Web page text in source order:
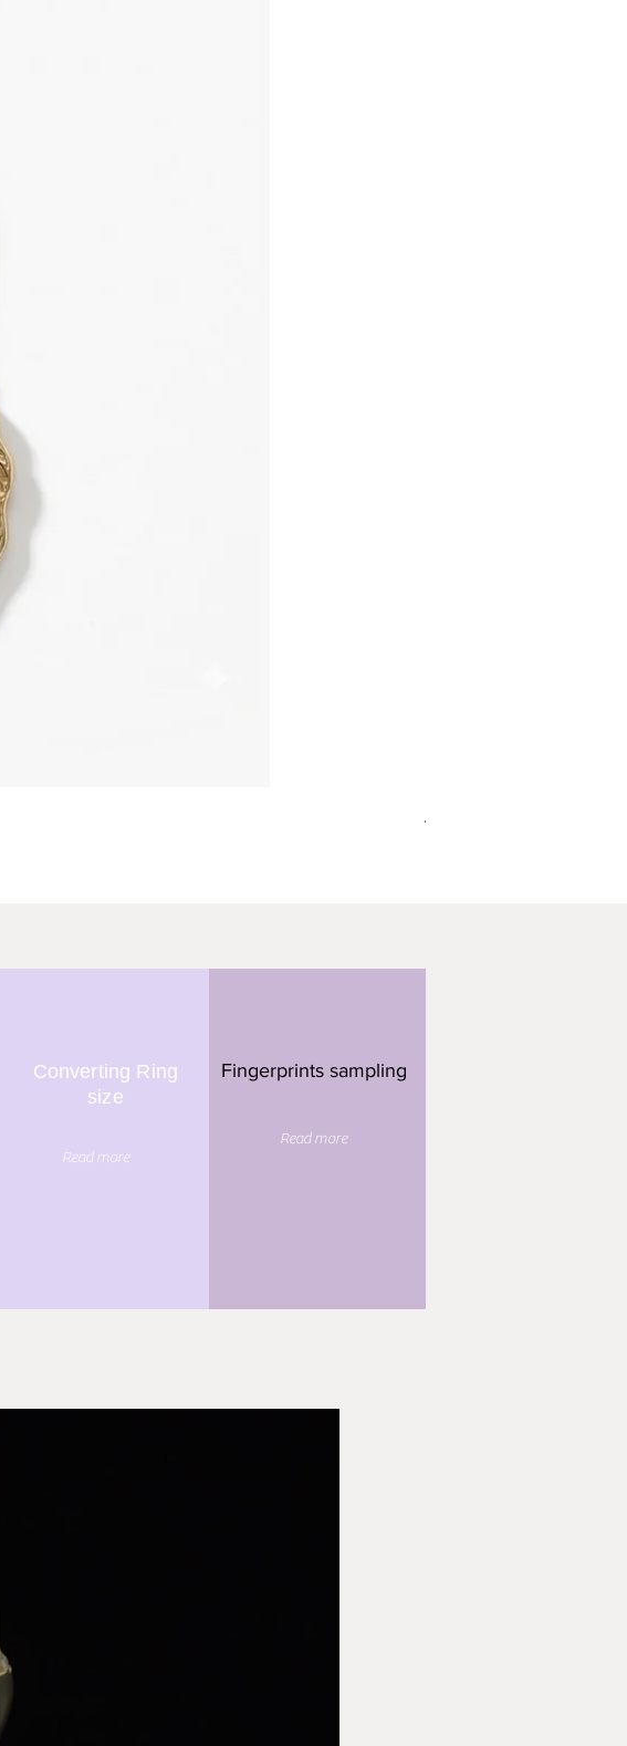
Converting Ring
size
Read more
Fingerprints sampling
Read more